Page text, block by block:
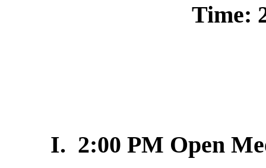
Time:
I. 2:00 PM Open